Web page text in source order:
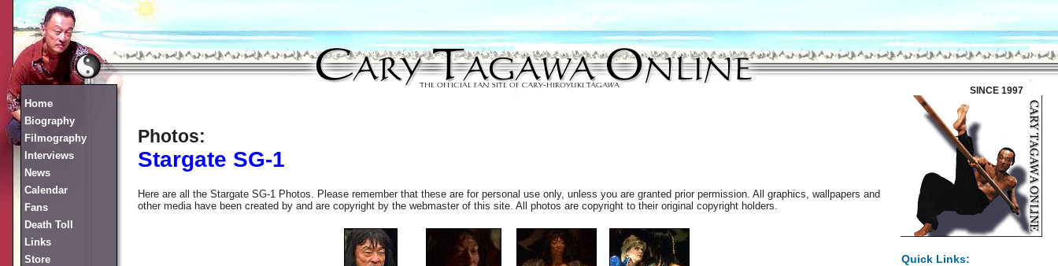
SINCE 1997
Home
Biography
Filmography
Interviews
News
Calendar
Fans
Death Toll
Links
Store
Photos:
Stargate SG-1
Here are all the Stargate SG-1 Photos. Please remember that these are for personal use only, unless you are granted prior permission. All graphics, wallpapers and
other media have been created by and are copyright by the webmaster of this site. All photos are copyright to their original copyright holders.
Quick Links: